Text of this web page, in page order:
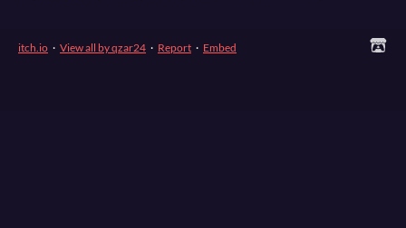
itch.io · View all by qzar24 · Report · Embed